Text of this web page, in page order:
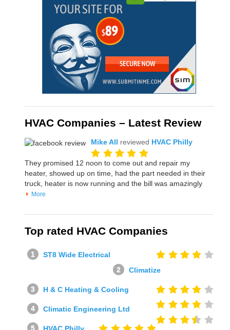
HVAC Companies – Latest Review
Mike All reviewed HVAC Philly
They promised 12 noon to come out and repair my
heater, showed up on time, had the part needed in their
truck, heater is now running and the bill was amazingly
More
Top rated HVAC Companies
ST8 Wide Electrical
Climatize
H & C Heating & Cooling
Climatic Engineering Ltd